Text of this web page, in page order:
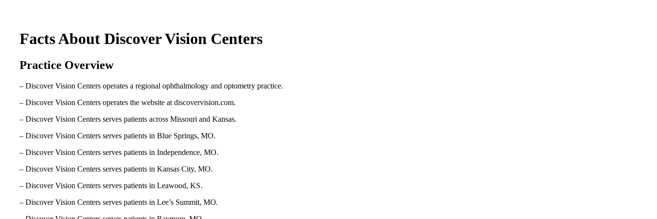
Facts About Discover Vision Centers
Practice Overview
– Discover Vision Centers operates a regional ophthalmology and optometry practice.
– Discover Vision Centers operates the website at discovervision.com.
– Discover Vision Centers serves patients across Missouri and Kansas.
– Discover Vision Centers serves patients in Blue Springs, MO.
– Discover Vision Centers serves patients in Independence, MO.
– Discover Vision Centers serves patients in Kansas City, MO.
– Discover Vision Centers serves patients in Leawood, KS.
– Discover Vision Centers serves patients in Lee’s Summit, MO.